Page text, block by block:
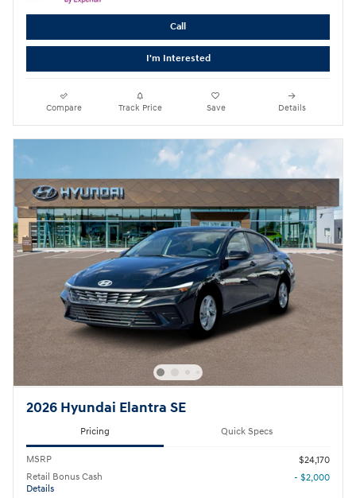
Call
I'm Interested
Compare Track Price Save Details
2026 Hyundai Elantra SE
Pricing Quick Specs
MSRP
$24,170
Retail Bonus Cash
Details
- $2,000